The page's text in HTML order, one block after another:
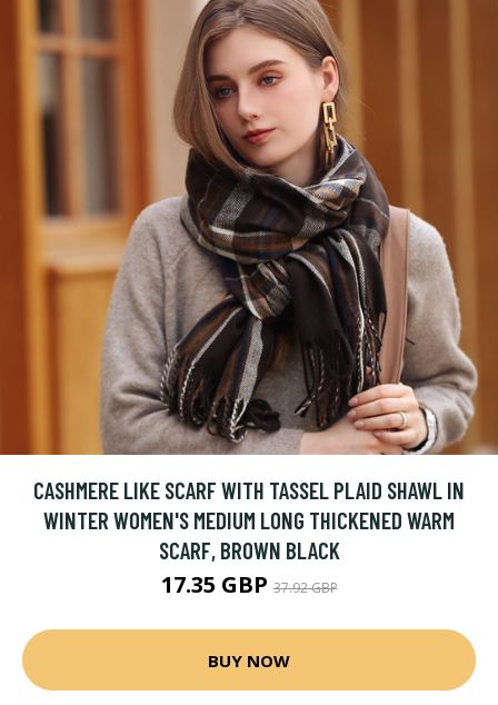
CASHMERE LIKE SCARF WITH TASSEL PLAID SHAWL IN
WINTER WOMEN'S MEDIUM LONG THICKENED WARM
SCARF, BROWN BLACK
17.35 GBP37.92 GBP
BUY NOW